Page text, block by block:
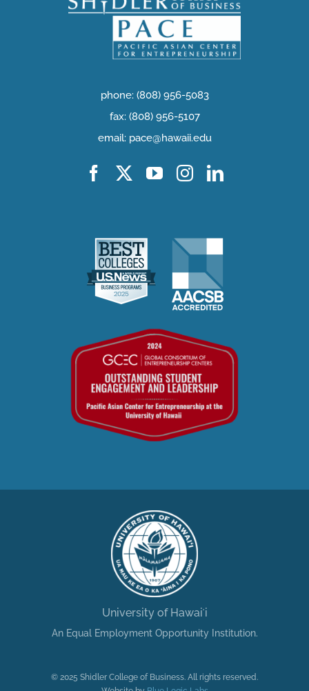
phone: (808) 956-5083
fax: (808) 956-5107
email: pace@hawaii.edu
University of Hawaiʻi
An Equal Employment Opportunity Institution.
© 2025 Shidler College of Business. All rights reserved.